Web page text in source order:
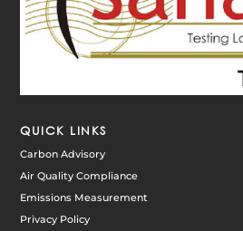
QUICK LINKS
Carbon Advisory
Air Quality Compliance
Emissions Measurement
Privacy Policy